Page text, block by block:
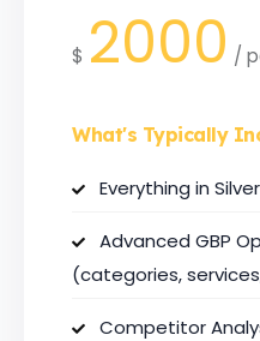
$ 2000 /
What's Typically
Everything in Silver
Advanced GBP
(categories,
Competitor